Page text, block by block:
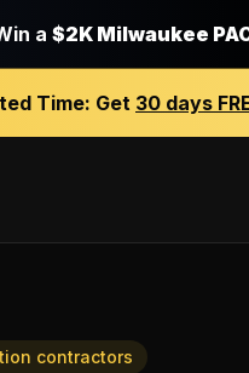
a $2K Milwaukee
Time: Get 30 days
contractors